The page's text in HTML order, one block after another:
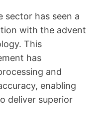
sector has seen a
with the advent
This
has
and
enabling
deliver superior